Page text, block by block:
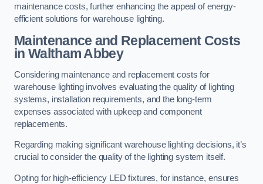
maintenance costs, further enhancing the appeal of energy-
efficient solutions for warehouse lighting.
Maintenance and Replacement Costs
in Waltham Abbey
Considering maintenance and replacement costs for
warehouse lighting involves evaluating the quality of lighting
systems, installation requirements, and the long-term
expenses associated with upkeep and component
replacements.
Regarding making significant warehouse lighting decisions, it’s
crucial to consider the quality of the lighting system itself.
Opting for high-efficiency LED fixtures, for instance, ensures